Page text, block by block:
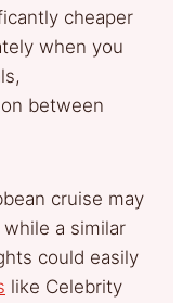
cheaper
when you
between
cruise may
a similar
could easily
like Celebrity